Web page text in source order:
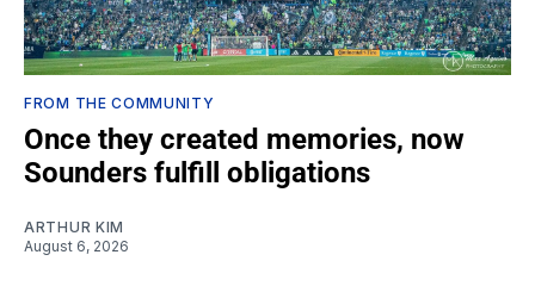
FROM THE COMMUNITY
Once they created memories, now
Sounders fulfill obligations
ARTHUR KIM
August 6, 2026